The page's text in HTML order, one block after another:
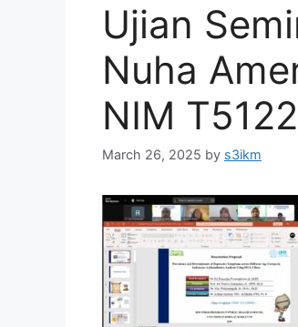
Ujian
Nuha
NIM
March 26, 2025 by s3ikm